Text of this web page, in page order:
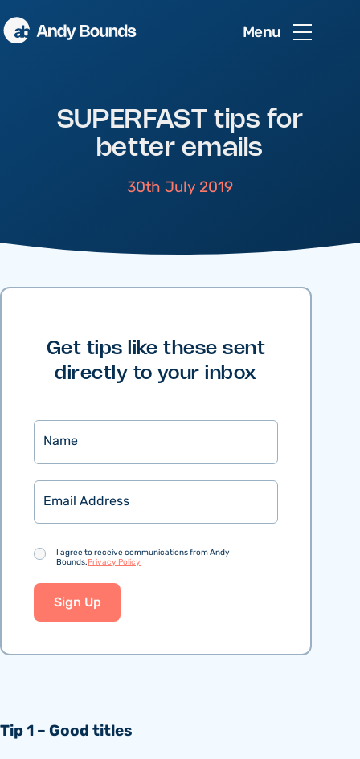
Menu
SUPERFAST tips for
better emails
30th July 2019
Tip 1 – Good titles
Get tips like these sent
directly to your inbox
Name
Email
Consent
I agree to receive communications from Andy
Bounds.Privacy Policy
Sign Up